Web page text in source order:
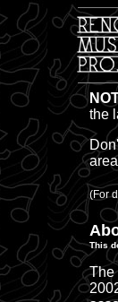
the
(For
This
The